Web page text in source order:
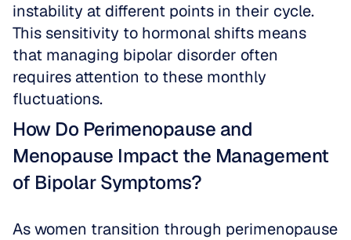
instability at different points in their cycle.
This sensitivity to hormonal shifts means
that managing bipolar disorder often
requires attention to these monthly
fluctuations.
How Do Perimenopause and
Menopause Impact the Management
of Bipolar Symptoms?
As women transition through perimenopause